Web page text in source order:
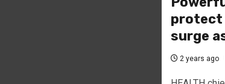
protect
surge
2 years ago